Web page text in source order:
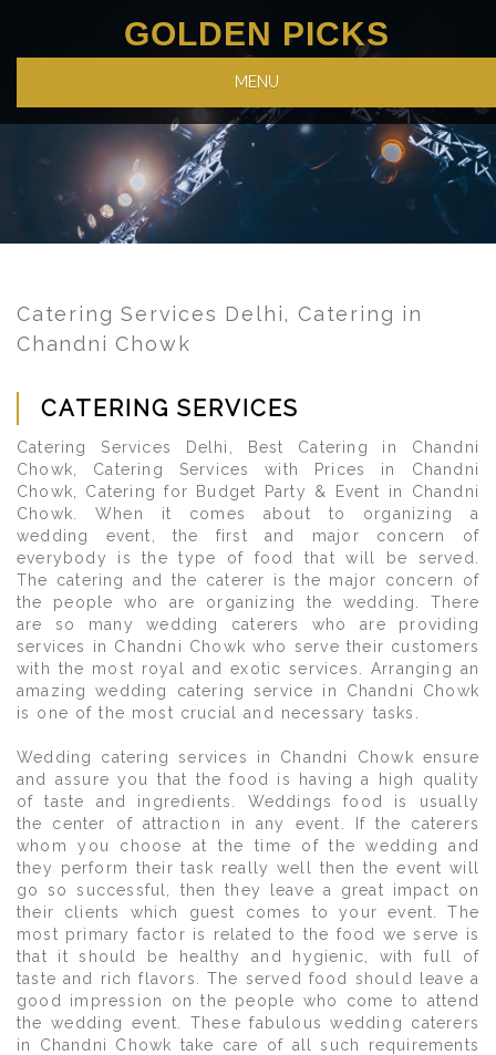
GOLDEN PICKS
MENU
Catering Services Delhi, Catering in
Chandni Chowk
CATERING SERVICES
Catering Services Delhi, Best Catering in Chandni
Chowk, Catering Services with Prices in Chandni
Chowk, Catering for Budget Party & Event in Chandni
Chowk. When it comes about to organizing a
wedding event, the first and major concern of
everybody is the type of food that will be served.
The catering and the caterer is the major concern of
the people who are organizing the wedding. There
are so many wedding caterers who are providing
services in Chandni Chowk who serve their customers
with the most royal and exotic services. Arranging an
amazing wedding catering service in Chandni Chowk
is one of the most crucial and necessary tasks.
Wedding catering services in Chandni Chowk ensure
and assure you that the food is having a high quality
of taste and ingredients. Weddings food is usually
the center of attraction in any event. If the caterers
whom you choose at the time of the wedding and
they perform their task really well then the event will
go so successful, then they leave a great impact on
their clients which guest comes to your event. The
most primary factor is related to the food we serve is
that it should be healthy and hygienic, with full of
taste and rich flavors. The served food should leave a
good impression on the people who come to attend
the wedding event. These fabulous wedding caterers
in Chandni Chowk take care of all such requirements